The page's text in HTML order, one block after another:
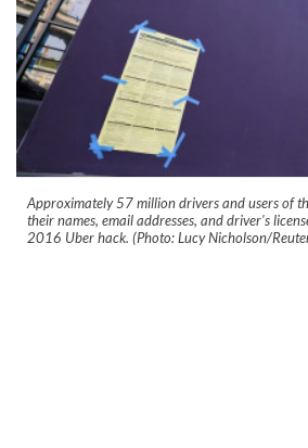
Approximately 57 million drivers and users of
their names, email addresses, and driver's
2016 Uber hack. (Photo: Lucy Nicholson/